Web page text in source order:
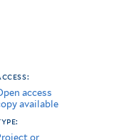
access
available
or